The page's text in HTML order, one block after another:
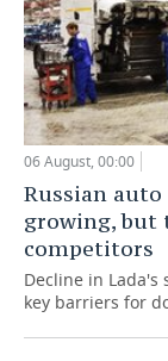
06 August, 00:00
Russian
growing, but
competitors
Decline in
key barriers for